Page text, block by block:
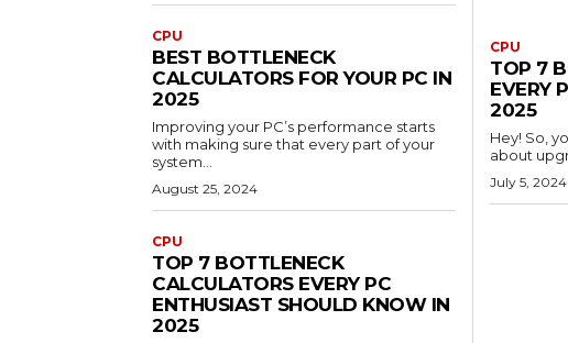
CPU
BEST BOTTLENECK
CALCULATORS FOR YOUR PC IN
2025
Improving your PC’s performance starts
with making sure that every part of your
system...
August 25, 2024
CPU
TOP 7 BOTTLENECK
CALCULATORS EVERY PC
ENTHUSIAST SHOULD KNOW IN
2025
CPU
TOP 7
EVERY
2025
Hey! So,
about
July 5, 2024